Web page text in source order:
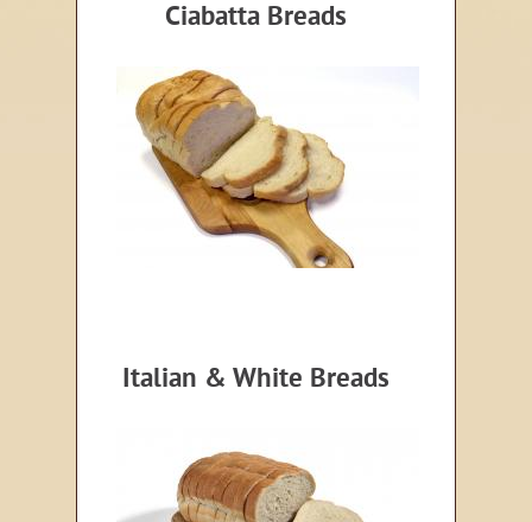
Ciabatta Breads
Italian & White Breads